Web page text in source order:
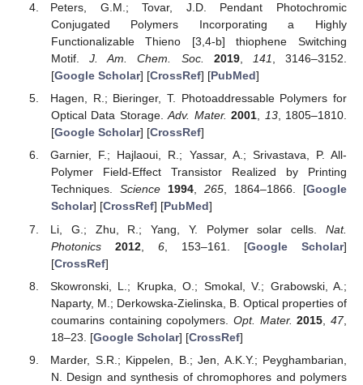
Peters, G.M.; Tovar, J.D. Pendant Photochromic
Conjugated Polymers Incorporating a Highly
Functionalizable Thieno [3,4-b] thiophene Switching
Motif.J. Am. Chem. Soc. 2019, 141, 3146–3152.
[Google Scholar] [CrossRef] [PubMed]
Hagen, R.; Bieringer, T. Photoaddressable Polymers for
Optical Data Storage.Adv. Mater. 2001, 13, 1805–1810.
[Google Scholar] [CrossRef]
Garnier, F.; Hajlaoui, R.; Yassar, A.; Srivastava, P. All-
Polymer Field-Effect Transistor Realized by Printing
Techniques. Science 1994, 265, 1864–1866. [Google
Scholar] [CrossRef] [PubMed]
Li, G.; Zhu, R.; Yang, Y. Polymer solar cells. Nat.
Photonics
2012, 6, 153–161. [Google Scholar]
[CrossRef]
Skowronski, L.; Krupka, O.; Smokal, V.; Grabowski, A.;
Naparty, M.; Derkowska-Zielinska, B. Optical properties of
coumarins containing copolymers. Opt. Mater. 2015 ,47,
18–23. [Google Scholar] [CrossRef]
Marder, S.R.; Kippelen, B.; Jen, A.K.Y.; Peyghambarian,
N. Design and synthesis of chromophores and polymers